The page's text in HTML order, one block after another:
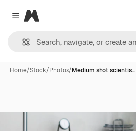
Close menu
Magnific
Home/Stock/Photos/Medium shot scientis…